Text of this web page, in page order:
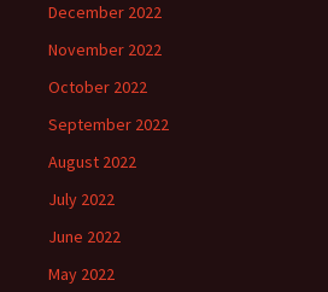
December 2022
November 2022
October 2022
September 2022
August 2022
July 2022
June 2022
May 2022